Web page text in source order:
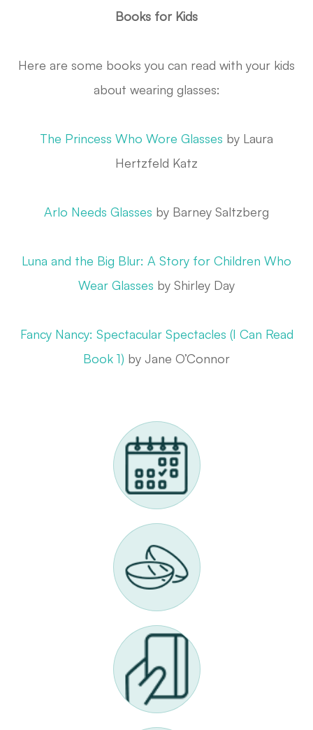
Books for Kids
Here are some books you can read with your kids
about wearing glasses:
The Princess Who Wore Glasses by Laura
Hertzfeld Katz
Arlo Needs Glasses by Barney Saltzberg
Luna and the Big Blur: A Story for Children Who
Wear Glasses by Shirley Day
Fancy Nancy: Spectacular Spectacles (I Can Read
Book 1) by Jane O’Connor